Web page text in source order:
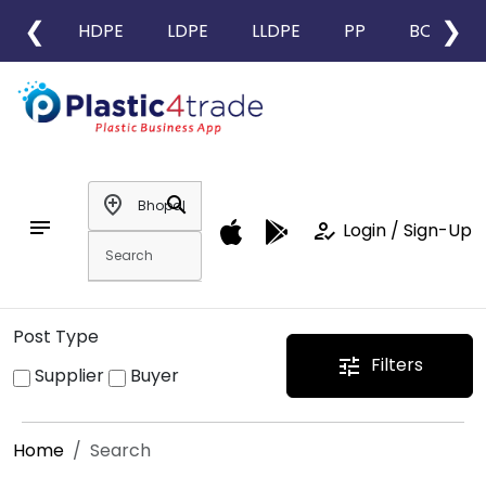
❮ HDPE LDPE LLDPE PP BOPP
❯
notes
add_location
search
how_to_reg Login / Sign-Up
Post Type
Supplier
Buyer tune Filters
Home Search